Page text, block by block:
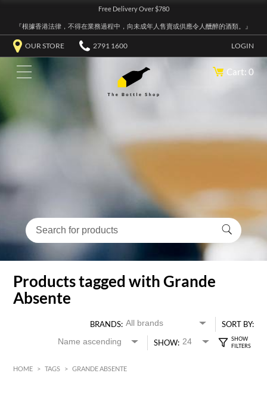
Free Delivery Over $780
『根據香港法律，不得在業務過程中，向未成年人售賣或供應令人醺醉的酒類。』
OUR STORE 2791 1600 LOGIN
Cart: 0
Products tagged with Grande
Absente
BRANDS:
SORT BY:
SHOW:
HOME > TAGS > GRANDE ABSENTE